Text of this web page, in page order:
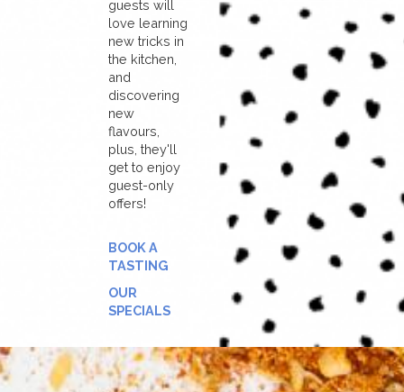
guests will
love learning
new tricks in
the kitchen,
and
discovering
new
flavours,
plus, they'll
get to enjoy
guest-only
offers!
BOOK A
TASTING
OUR
SPECIALS